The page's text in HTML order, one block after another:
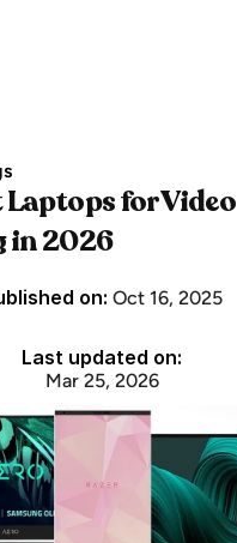
Laptops for Video
in 2026
on: Oct 16, 2025
Last updated on:
Mar 25, 2026